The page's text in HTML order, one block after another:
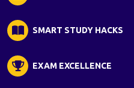
SMART STUDY HACKS
EXAM EXCELLENCE